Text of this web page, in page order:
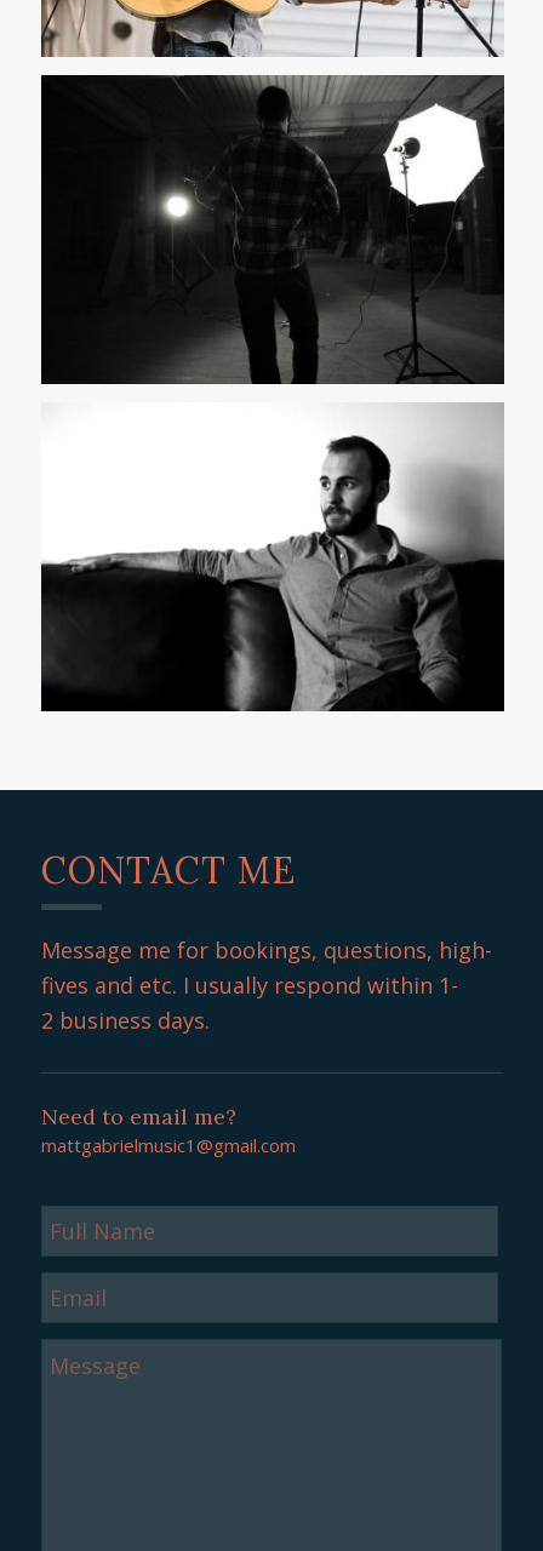
CONTACT ME
Message me for bookings, questions, high-
fives and etc. I usually respond within 1-
2 business days.
Need to email me?
mattgabrielmusic1@gmail.com
Full
Name
Email